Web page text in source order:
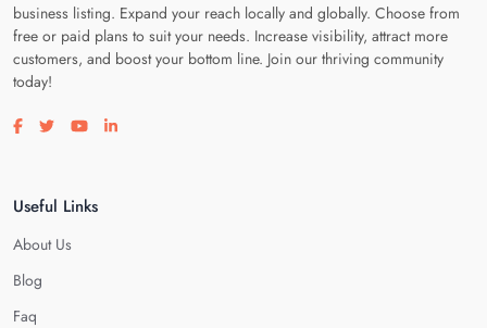
business listing. Expand your reach locally and globally. Choose from
free or paid plans to suit your needs. Increase visibility, attract more
customers, and boost your bottom line. Join our thriving community
today!
Visit our facebook page
Visit our twitter page
Visit our youtube page
Visit our linkedin page
Useful Links
About Us
Blog
Faq